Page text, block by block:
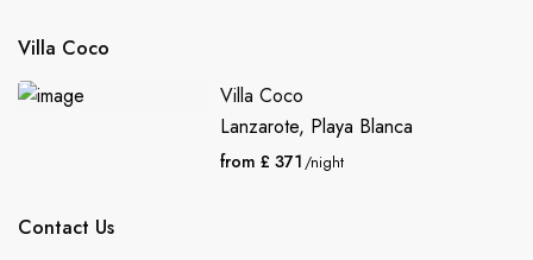
Villa Coco
Villa Coco
Lanzarote, Playa Blanca
from £ 371/night
Contact Us